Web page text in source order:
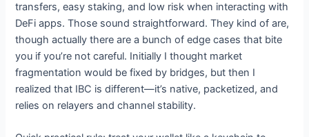
transfers, easy staking, and low risk when interacting with
DeFi apps. Those sound straightforward. They kind of are,
though actually there are a bunch of edge cases that bite
you if you’re not careful. Initially I thought market
fragmentation would be fixed by bridges, but then I
realized that IBC is different—it’s native, packetized, and
relies on relayers and channel stability.